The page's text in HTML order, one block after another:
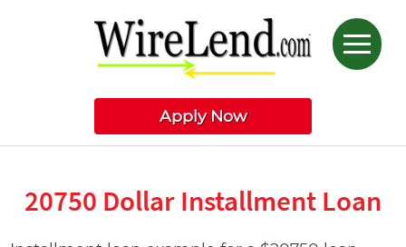
Apply Now
20750 Dollar Installment Loan